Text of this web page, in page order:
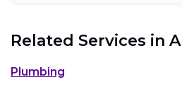
Related Services in
Plumbing